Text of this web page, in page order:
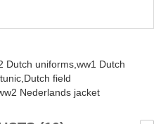
Dutch uniforms, ww1 Dutch
Dutch field
Nederlands jacket